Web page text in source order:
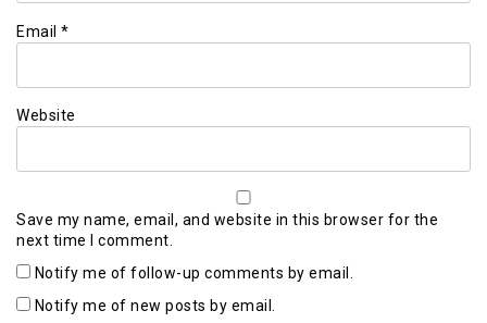
Email *
Website
Save my name, email, and website in this browser for the
next time I comment.
Notify me of follow-up comments by email.
Notify me of new posts by email.